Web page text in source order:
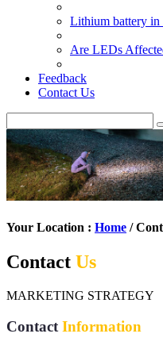
Lithium battery in
Are LEDs
Feedback
Contact Us
Your Location : Home /
Contact Us
MARKETING STRATEGY
Contact Information